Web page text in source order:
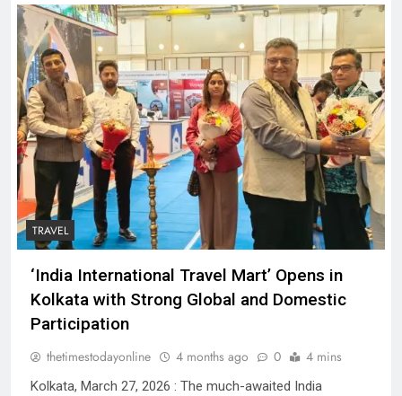
TRAVEL
‘India International Travel Mart’ Opens in
Kolkata with Strong Global and Domestic
Participation
thetimestodayonline 4 months ago 0 4 mins
Kolkata, March 27, 2026 : The much-awaited India